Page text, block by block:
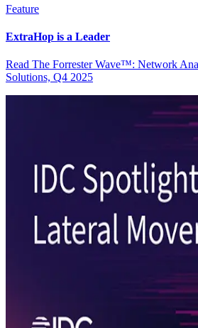
Feature
ExtraHop is a Leader
Read The Forrester Wave™: Network
Solutions, Q4 2025